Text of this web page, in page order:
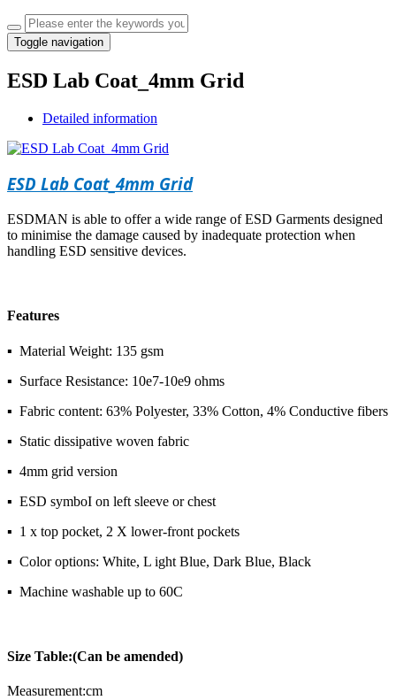
Toggle navigation
ESD Lab Coat_4mm Grid
Detailed information
ESD Lab Coat_4mm Grid
ESDMAN is able to offer a wide range of ESD Garments designed
to minimise the damage caused by inadequate protection when
handling ESD sensitive devices.
Features
▪ Material Weight: 135 gsm
▪ Surface Resistance: 10e7-10e9 ohms
▪ Fabric content: 63% Polyester, 33% Cotton, 4% Conductive fibers
▪ Static dissipative woven fabric
▪ 4mm grid version
▪ ESD symboI on left sleeve or chest
▪ 1 x top pocket, 2 X lower-front pockets
▪ Color options: White, L ight Blue, Dark Blue, Black
▪ Machine washable up to 60C
Size Table:(Can be amended)
Measurement:cm